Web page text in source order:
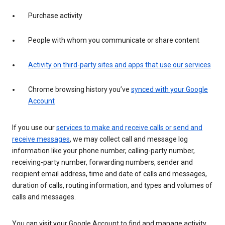
Purchase activity
People with whom you communicate or share content
Activity on third-party sites and apps that use our services
Chrome browsing history you’ve synced with your Google
Account
If you use ourservices to make and receive calls or send and
receive messages, we may collect call and message log
information like your phone number, calling-party number,
receiving-party number, forwarding numbers, sender and
recipient email address, time and date of calls and messages,
duration of calls, routing information, and types and volumes of
calls and messages.